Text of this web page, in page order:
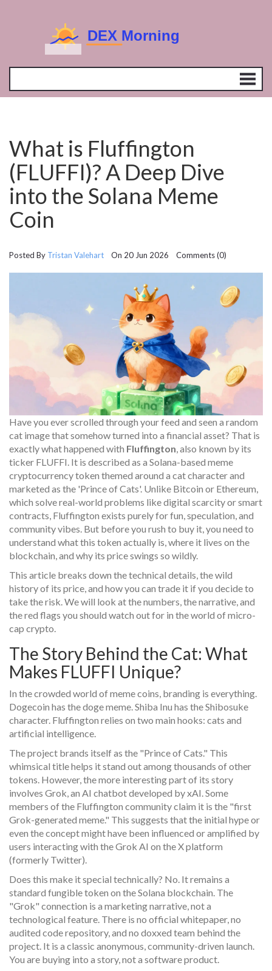
What is Fluffington
(FLUFFI)? A Deep Dive
into the Solana Meme
Coin
Posted By Tristan Valehart On 20 Jun 2026 Comments (0)
Have you ever scrolled through your feed and seen a random
cat image that somehow turned into a financial asset? That is
exactly what happened with Fluffington, also known by its
ticker FLUFFI. It is described as a Solana-based meme
cryptocurrency token themed around a cat character and
marketed as the 'Prince of Cats'. Unlike Bitcoin or Ethereum,
which solve real-world problems like digital scarcity or smart
contracts, Fluffington exists purely for fun, speculation, and
community vibes. But before you rush to buy it, you need to
understand what this token actually is, where it lives on the
blockchain, and why its price swings so wildly.
This article breaks down the technical details, the wild
history of its price, and how you can trade it if you decide to
take the risk. We will look at the numbers, the narrative, and
the red flags you should watch out for in the world of micro-
cap crypto.
The Story Behind the Cat: What
Makes FLUFFI Unique?
In the crowded world of meme coins, branding is everything.
Dogecoin has the doge meme. Shiba Inu has the Shibosuke
character. Fluffington relies on two main hooks: cats and
artificial intelligence.
The project brands itself as the "Prince of Cats." This
whimsical title helps it stand out among thousands of other
tokens. However, the more interesting part of its story
involves Grok, an AI chatbot developed by xAI. Some
members of the Fluffington community claim it is the "first
Grok-generated meme." This suggests that the initial hype or
even the concept might have been influenced or amplified by
users interacting with the Grok AI on the X platform
(formerly Twitter).
Does this make it special technically? No. It remains a
standard fungible token on the Solana blockchain. The
"Grok" connection is a marketing narrative, not a
technological feature. There is no official whitepaper, no
audited code repository, and no doxxed team behind the
project. It is a classic anonymous, community-driven launch.
You are buying into a story, not a software product.